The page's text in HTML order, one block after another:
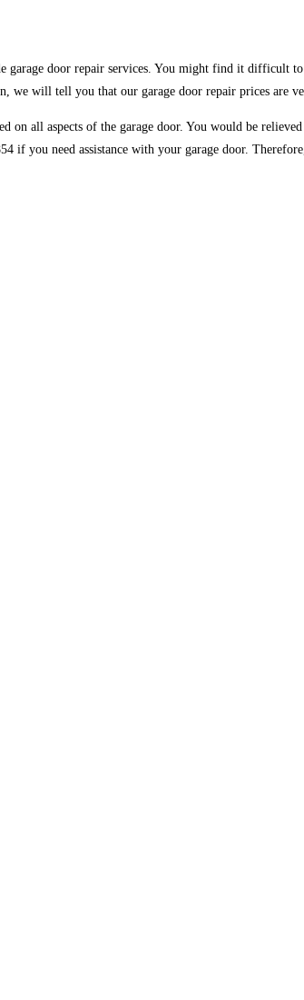
garage door repair services. You might find it
we will tell you that our garage door repair prices are
on all aspects of the garage door. You would be
if you need assistance with your garage door.